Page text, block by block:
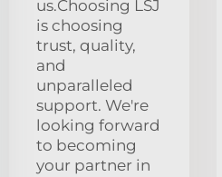
us.Choosing LSJ
is choosing
trust, quality,
and
unparalleled
support. We're
looking forward
to becoming
your partner in